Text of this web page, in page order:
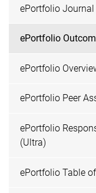
ePortfolio
ePortfolio
ePortfolio
ePortfolio Peer
ePortfolio
(Ultra)
ePortfolio Table